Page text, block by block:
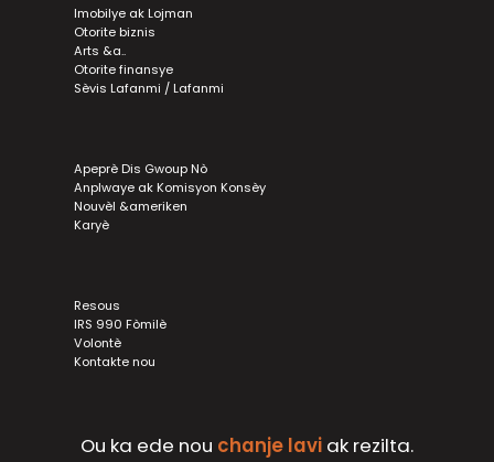
Imobilye ak Lojman
Otorite biznis
Arts &a..
Otorite finansye
Sèvis Lafanmi / Lafanmi
Apeprè Dis Gwoup Nò
Anplwaye ak Komisyon Konsèy
Nouvèl &ameriken
Karyè
Resous
IRS 990 Fòmilè
Volontè
Kontakte nou
Ou ka ede nou chanje lavi ak rezilta.